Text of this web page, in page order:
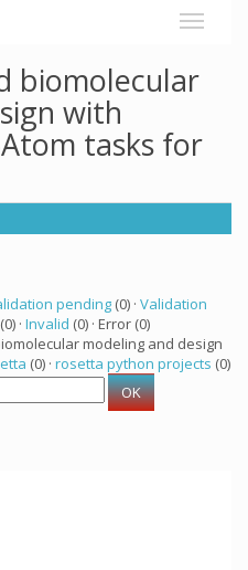
biomolecular
with
tasks for
pending (0) · Validation
(0) · Invalid (0) · Error (0)
modeling and design
(0) · rosetta python projects (0)